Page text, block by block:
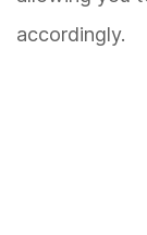
accordingly.